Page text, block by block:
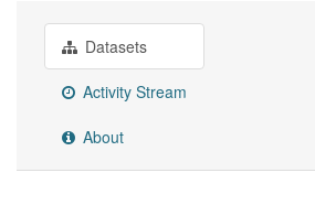
Datasets
Activity Stream
About